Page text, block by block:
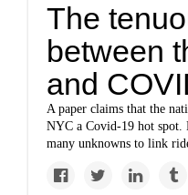
The
between
and
A paper claims that the
NYC a Covid-19 hot spot.
many unknowns to link